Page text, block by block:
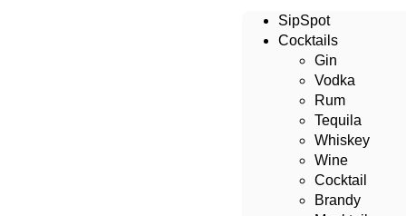
SipSpot
Cocktails
Gin
Vodka
Rum
Tequila
Whiskey
Wine
Cocktail
Brandy